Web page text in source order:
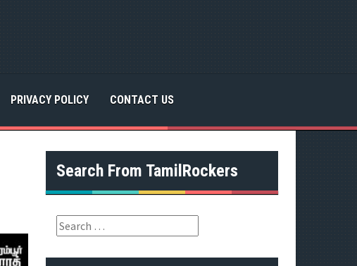
PRIVACY POLICY CONTACT US
Search From TamilRockers
S
e
a